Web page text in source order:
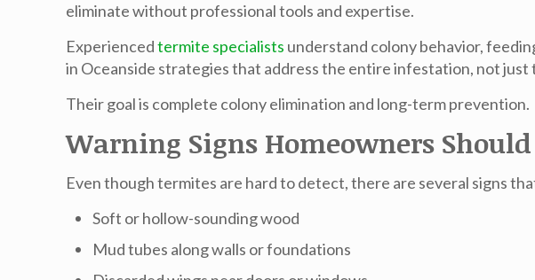
eliminate without professional tools and expertise.
Experiencedtermite specialists understand colony behavior,
in Oceanside strategies that address the entire infestation, not just
Their goal is complete colony elimination and long-term prevention.
Warning Signs Homeowners
Even though termites are hard to detect, there are several signs
Soft or hollow-sounding wood
Mud tubes along walls or foundations